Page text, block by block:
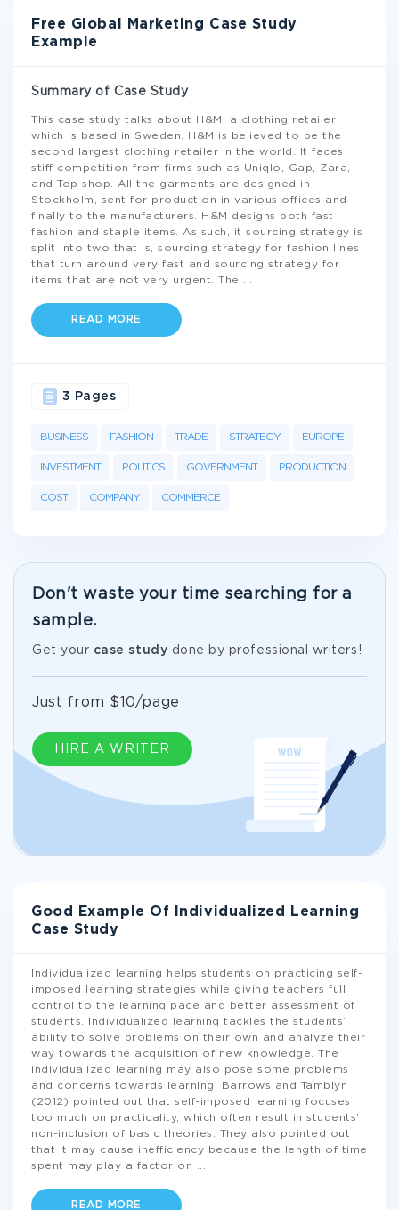
Free Global Marketing Case Study
Example
Summary of Case Study
This case study talks about H&M, a clothing retailer
which is based in Sweden. H&M is believed to be the
second largest clothing retailer in the world. It faces
stiff competition from firms such as Uniqlo, Gap, Zara,
and Top shop. All the garments are designed in
Stockholm, sent for production in various offices and
finally to the manufacturers. H&M designs both fast
fashion and staple items. As such, it sourcing strategy is
split into two that is, sourcing strategy for fashion lines
that turn around very fast and sourcing strategy for
items that are not very urgent. The
READ MORE
BUSINESS FASHION TRADE STRATEGY EUROPE
INVESTMENT POLITICS GOVERNMENT PRODUCTION
COST COMPANY COMMERCE
3 Pages
Don't waste your time searching for a
sample.
Get your case study done by professional writers!
HIRE A WRITER
Just from $10/page
Good Example Of Individualized Learning
Case Study
Individualized learning helps students on practicing self-
imposed learning strategies while giving teachers full
control to the learning pace and better assessment of
students. Individualized learning tackles the students’
ability to solve problems on their own and analyze their
way towards the acquisition of new knowledge. The
individualized learning may also pose some problems
and concerns towards learning. Barrows and Tamblyn
(2012) pointed out that self-imposed learning focuses
too much on practicality, which often result in students’
non-inclusion of basic theories. They also pointed out
that it may cause inefficiency because the length of time
spent may play a factor on
READ MORE